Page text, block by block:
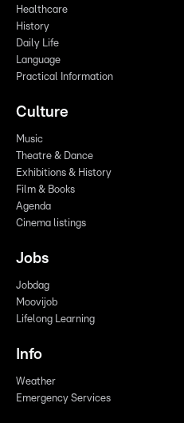
Healthcare
History
Daily Life
Language
Practical Information
Culture
Music
Theatre & Dance
Exhibitions & History
Film & Books
Agenda
Cinema listings
Jobs
Jobdag
Moovijob
Lifelong Learning
Info
Weather
Emergency Services